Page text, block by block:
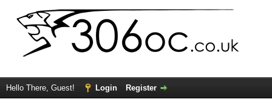
Hello There, Guest! Login Register